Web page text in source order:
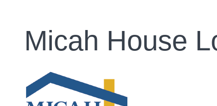
Micah House